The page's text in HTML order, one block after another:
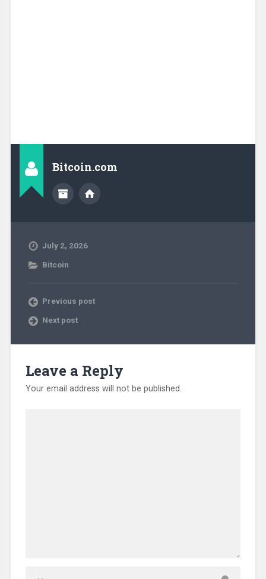
Bitcoin.com
July 2, 2026
Bitcoin
Previous post
Next post
Leave a Reply
Your email address will not be published.